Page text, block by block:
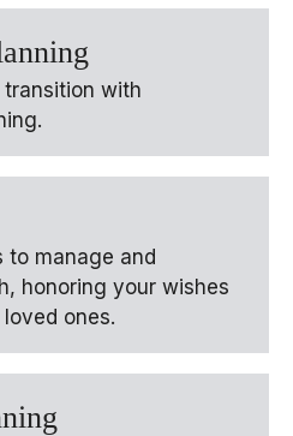
transition with
to manage and
honoring your wishes
ones.